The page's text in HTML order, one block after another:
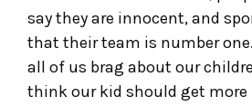
say they are innocent, and
that their team is number
all of us brag about our
think our kid should get